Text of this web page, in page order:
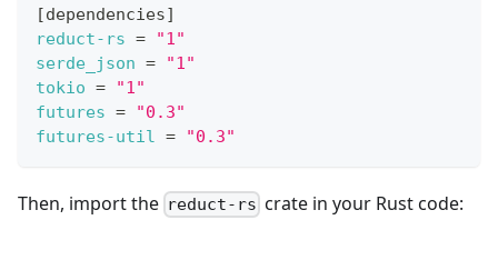
[dependencies]
reduct-rs =
"1"
serde_json =
"1"
tokio =
"1"
futures =
"0.3"
futures-util = "0.3"
Then, import the reduct-rs crate in your Rust code: